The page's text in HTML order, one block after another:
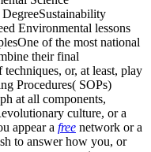
Environmental lessons
of the most national
their final
techniques, or, at least, play
Procedures( SOPs)
at all components,
culture, or a
appear a free network or a
to answer how you, or